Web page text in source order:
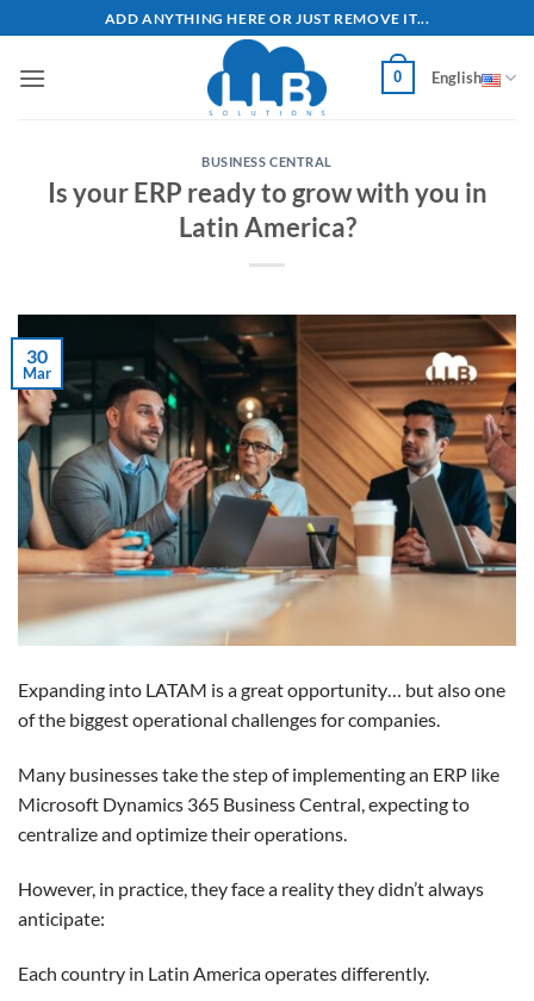
to
content
ADD ANYTHING HERE OR JUST REMOVE IT...
0 English
BUSINESS CENTRAL
Is your ERP ready to grow with you in
Latin America?
30
Mar
Expanding into LATAM is a great opportunity… but also one
of the biggest operational challenges for companies.
Many businesses take the step of implementing an ERP like
Microsoft Dynamics 365 Business Central, expecting to
centralize and optimize their operations.
However, in practice, they face a reality they didn’t always
anticipate:
Each country in Latin America operates differently.